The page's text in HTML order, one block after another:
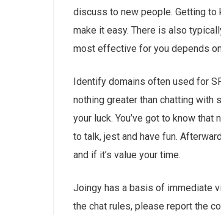
discuss to new people. Getting
make it easy. There is also
most effective for you depends
Identify domains often used for
nothing greater than chatting with
your luck. You’ve got to know
to talk, jest and have fun.
and if it’s value your time.
Joingy has a basis of immediate
the chat rules, please report the